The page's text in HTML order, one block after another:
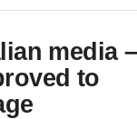
media –
to